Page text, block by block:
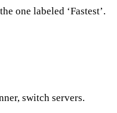
one labeled ‘Fastest’.
switch servers.